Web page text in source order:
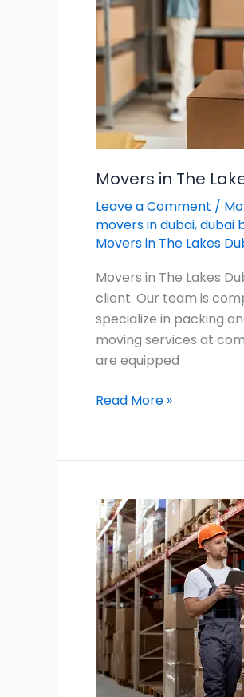
Movers in The
Leave a Comment /
movers in dubai,dubai
Movers in The Lakes
Movers in The Lakes
client. Our team is
specialize in packing
moving services at
are equipped
Read More »
Movers
and
Packers
Near
Emirates
Hills
Dubai